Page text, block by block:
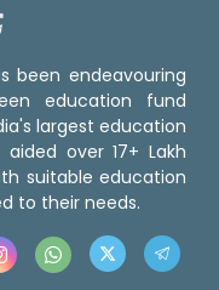
been endeavouring
education fund
largest education
over 17+ Lakh
suitable education
to their needs.